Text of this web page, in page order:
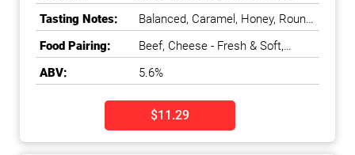
Tasting Notes:
Balanced, Caramel, Honey, Round,
Smooth
Food Pairing:
Beef, Cheese - Fresh & Soft,
Cheese - Stinky, Chicken, Duck &
Game Bird, Fish - Meaty & Oily,
Fish - White, Salads & Greens,
Shellfish, Turkey
ABV: 5.6%
$11.29